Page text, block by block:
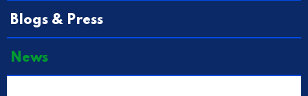
Blogs & Press
News